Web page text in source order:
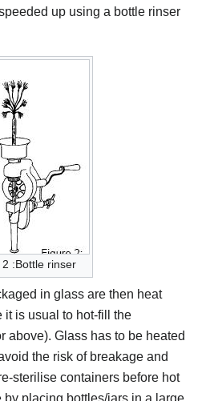
up using a bottle rinser
:Bottle rinser
in glass are then heat
it is usual to hot-fill the
above). Glass has to be heated
the risk of breakage and
sterilise containers before hot